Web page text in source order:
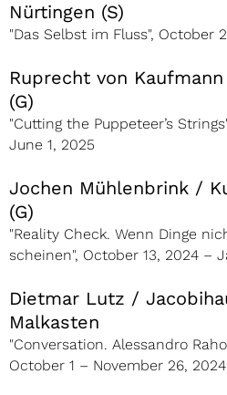
Nürtingen (S)
"Das Selbst im Fluss", October
Ruprecht von
(G)
"Cutting the Puppeteer’s
June 1, 2025
Jochen Mühlenbrink /
(G)
"Reality Check. Wenn Dinge
scheinen", October 13, 2024 –
Dietmar Lutz /
Malkasten
"Conversation. Alessandro
October 1 – November 26, 2024